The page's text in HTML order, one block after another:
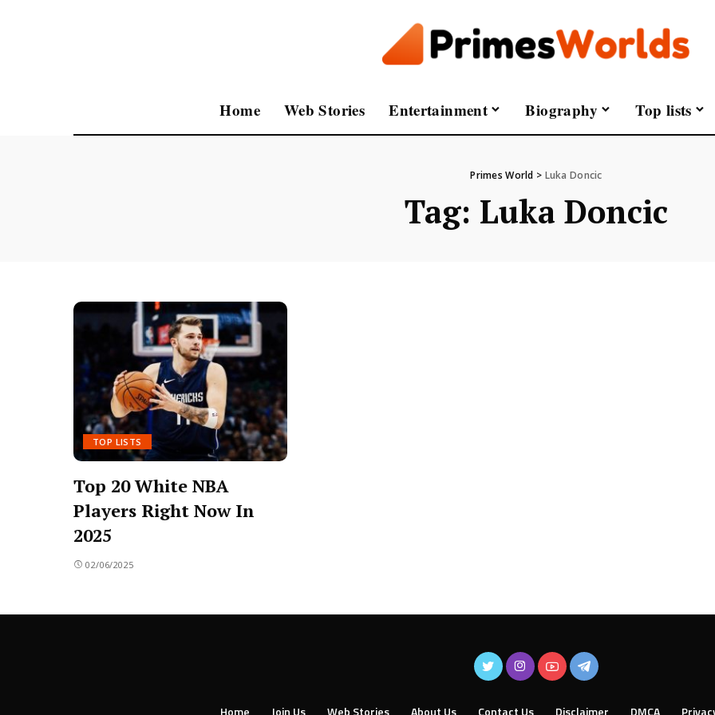
Home Web Stories Entertainment Biography Top lists
Primes World > Luka Doncic
Tag: Luka Doncic
TOP LISTS
Top 20 White NBA
Players Right Now In
2025
02/06/2025
Home Join Us Web Stories About Us Contact Us Disclaimer DMCA